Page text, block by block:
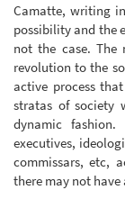
Camatte, writing
possibility and the
not the case. The
revolution to the
active process
stratas of society
dynamic fashion.
executives,
commissars, etc,
there may not